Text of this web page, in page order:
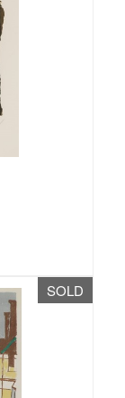
SOLD